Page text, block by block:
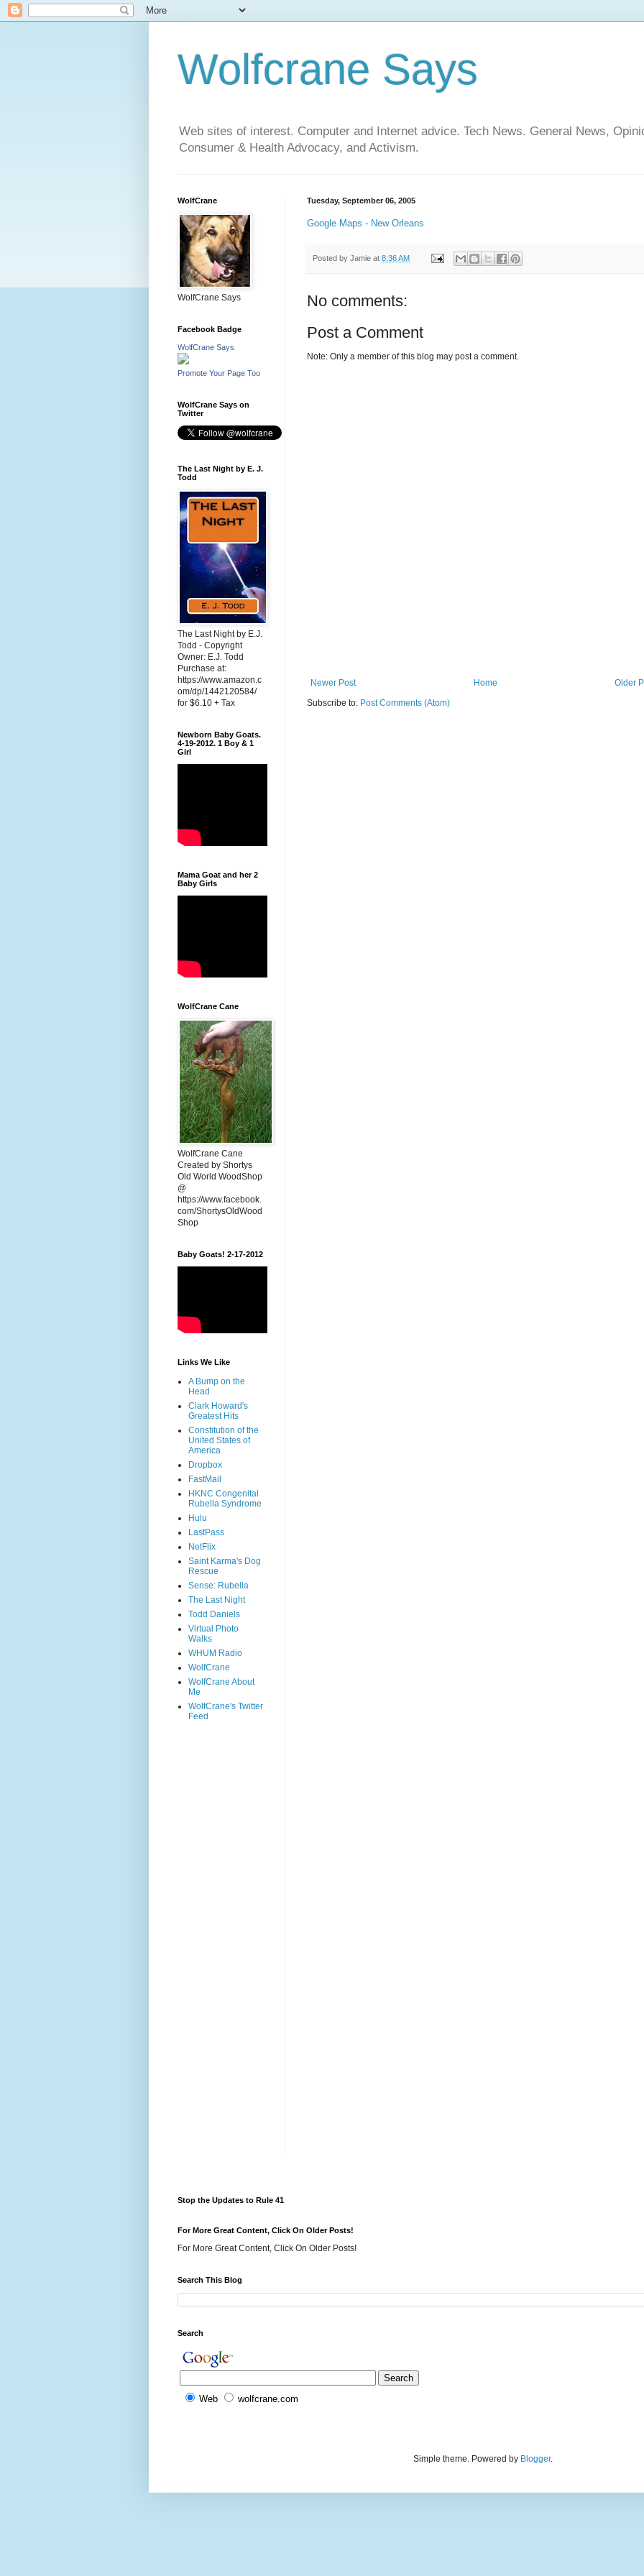
Wolfcrane Says
Web sites of interest. Computer and Internet advice. Tech News. General News,
Consumer & Health Advocacy, and Activism.
Tuesday, September 06, 2005
Google Maps - New Orleans
Posted by Jamie at 8:36 AM
No comments:
Post a Comment
Note: Only a member of this blog may post a comment.
Newer Post Older
Home
Subscribe to: Post Comments (Atom)
WolfCrane
WolfCrane Says
Facebook Badge
WolfCrane Says
Promote Your Page Too
WolfCrane Says on
Twitter
The Last Night by E. J.
Todd
The Last Night by E.J.
Todd - Copyright
Owner: E.J. Todd
Purchase at:
https://www.amazon.c
om/dp/1442120584/
for $6.10 + Tax
Newborn Baby Goats.
4-19-2012. 1 Boy & 1
Girl
Mama Goat and her 2
Baby Girls
WolfCrane Cane
WolfCrane Cane
Created by Shortys
Old World WoodShop
@
https://www.facebook.
com/ShortysOldWood
Shop
Baby Goats! 2-17-2012
Links We Like
A Bump on the
Head
Clark Howard's
Greatest Hits
Constitution of the
United States of
America
Dropbox
FastMail
HKNC Congenital
Rubella Syndrome
Hulu
LastPass
NetFlix
Saint Karma's Dog
Rescue
Sense: Rubella
The Last Night
Todd Daniels
Virtual Photo
Walks
WHUM Radio
WolfCrane
WolfCrane About
Me
WolfCrane's Twitter
Feed
Stop the Updates to Rule 41
For More Great Content, Click On Older Posts!
For More Great Content, Click On Older Posts!
Search This Blog
Search
Web wolfcrane.com
Simple theme. Powered by Blogger.